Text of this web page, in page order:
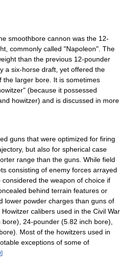
smoothbore cannon was the 12-
commonly called "Napoleon". The
than the previous 12-pounder
a six-horse draft, yet offered the
the larger bore. It is sometimes
(because it possessed
howitzer) and is discussed in more
guns that were optimized for firing
but also for spherical case
range than the guns. While field
consisting of enemy forces arrayed
the weapon of choice if
behind terrain features or
lower powder charges than guns of
calibers used in the Civil War
24-pounder (5.82 inch bore),
Most of the howitzers used in
exceptions of some of
]